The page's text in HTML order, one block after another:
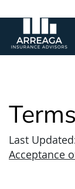
Last
Acceptance